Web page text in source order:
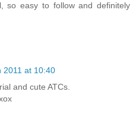
so easy to follow and definitely
2011 at 10:40
and cute ATCs.